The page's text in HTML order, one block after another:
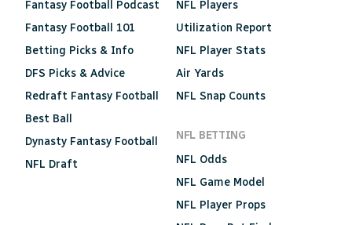
Fantasy Football Podcast
Fantasy Football 101
Betting Picks & Info
DFS Picks & Advice
Redraft Fantasy Football
Best Ball
Dynasty Fantasy Football
NFL Draft
NFL Players
Utilization Report
NFL Player Stats
Air Yards
NFL Snap Counts
NFL BETTING
NFL Odds
NFL Game Model
NFL Player Props